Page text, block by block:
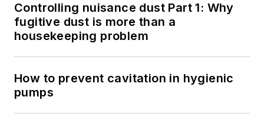
Controlling nuisance dust Part 1: Why
fugitive dust is more than a
housekeeping problem
How to prevent cavitation in hygienic
pumps